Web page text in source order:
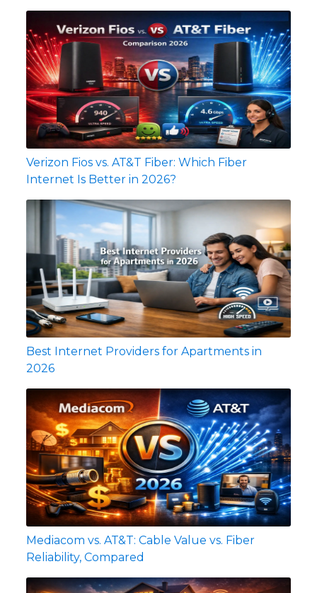
Verizon Fios vs. AT&T Fiber: Which Fiber
Internet Is Better in 2026?
Best Internet Providers for Apartments in
2026
Mediacom vs. AT&T: Cable Value vs. Fiber
Reliability, Compared